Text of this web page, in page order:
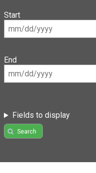
Start
End
Fields to display
Search